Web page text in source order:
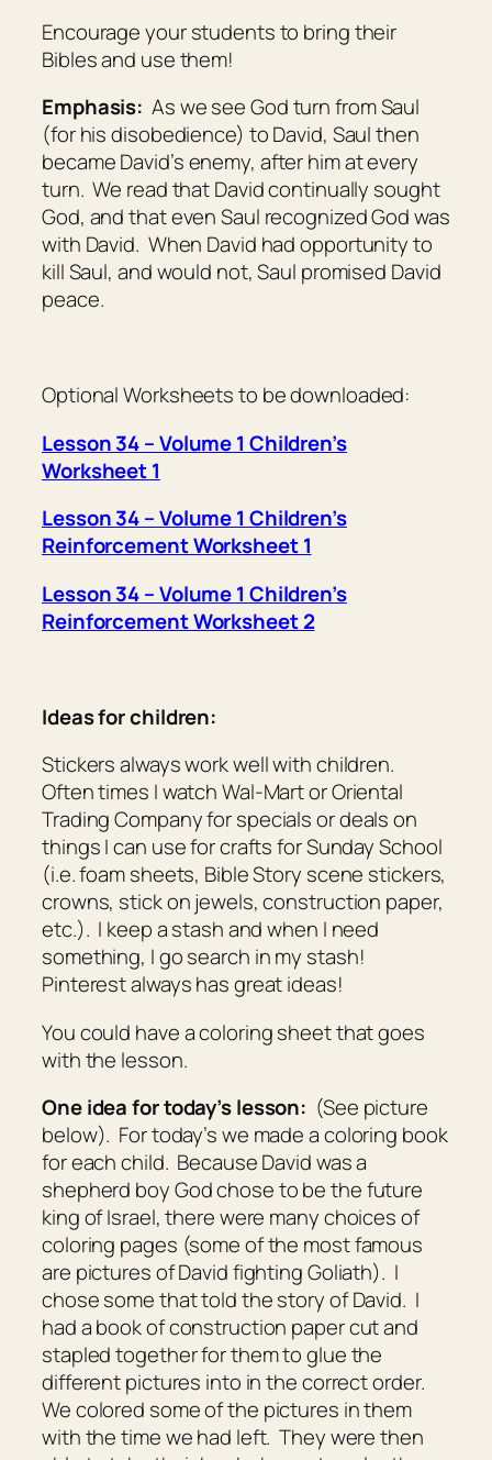
Encourage your students to bring their
Bibles and use them!
Emphasis: As we see God turn from Saul
(for his disobedience) to David, Saul then
became David’s enemy, after him at every
turn. We read that David continually sought
God, and that even Saul recognized God was
with David. When David had opportunity to
kill Saul, and would not, Saul promised David
peace.
Optional Worksheets to be downloaded:
Lesson 34 – Volume 1 Children’s
Worksheet 1
Lesson 34 – Volume 1 Children’s
Reinforcement Worksheet 1
Lesson 34 – Volume 1 Children’s
Reinforcement Worksheet 2
Ideas for children:
Stickers always work well with children.
Often times I watch Wal-Mart or Oriental
Trading Company for specials or deals on
things I can use for crafts for Sunday School
(i.e. foam sheets, Bible Story scene stickers,
crowns, stick on jewels, construction paper,
etc.). I keep a stash and when I need
something, I go search in my stash!
Pinterest always has great ideas!
You could have a coloring sheet that goes
with the lesson.
One idea for today’s lesson: (See picture
below). For today’s we made a coloring book
for each child. Because David was a
shepherd boy God chose to be the future
king of Israel, there were many choices of
coloring pages (some of the most famous
are pictures of David fighting Goliath). I
chose some that told the story of David. I
had a book of construction paper cut and
stapled together for them to glue the
different pictures into in the correct order.
We colored some of the pictures in them
with the time we had left. They were then